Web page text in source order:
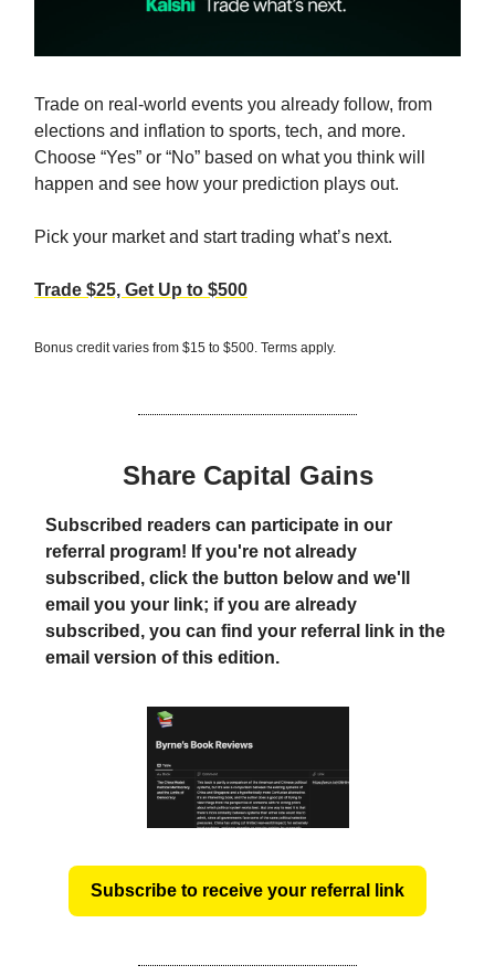
Trade on real-world events you already follow, from
elections and inflation to sports, tech, and more.
Choose “Yes” or “No” based on what you think will
happen and see how your prediction plays out.
Pick your market and start trading what’s next.
Trade $25, Get Up to $500
Bonus credit varies from $15 to $500. Terms apply.
Share Capital Gains
Subscribed readers can participate in our
referral program! If you're not already
subscribed, click the button below and we'll
email you your link; if you are already
subscribed, you can find your referral link in the
email version of this edition.
Subscribe to receive your referral link